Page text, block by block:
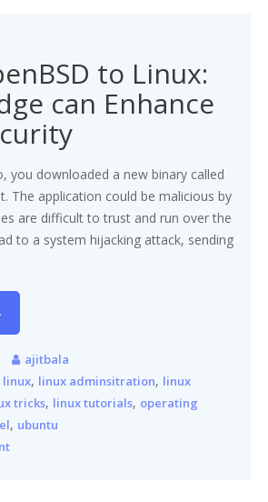
to Linux:
can Enhance
you downloaded a new binary called
The application could be malicious by
are difficult to trust and run over the
to a system hijacking attack, sending
ajitbala
linux, linux adminsitration, linux
tricks, linux tutorials, operating
, ubuntu